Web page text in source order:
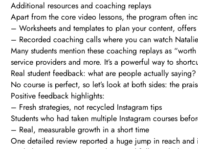
Additional resources and coaching replays
Apart from the core video lessons, the program often
– Worksheets and templates to plan your content,
– Recorded coaching calls where you can watch
Many students mention these coaching replays as
service providers and more. It’s a powerful way to
Real student feedback: what are people actually saying?
No course is perfect, so let’s look at both sides: the
Positive feedback highlights:
– Fresh strategies, not recycled Instagram tips
Students who had taken multiple Instagram courses
– Real, measurable growth in a short time
One detailed review reported a huge jump in reach